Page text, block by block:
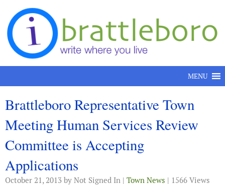
Skip to content
MENU
Brattleboro Representative Town
Meeting Human Services Review
Committee is Accepting
Applications
October 21, 2013 by Not Signed In | Town News | 1566 Views